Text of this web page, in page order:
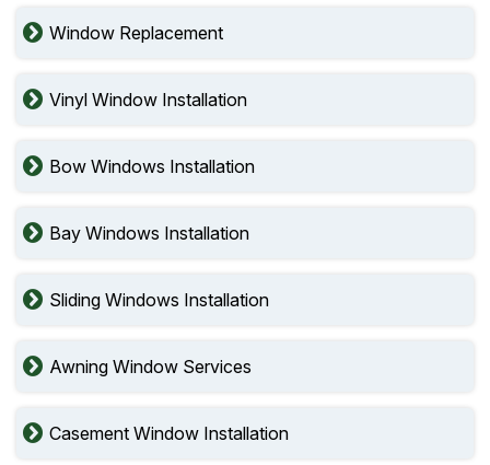
Window Replacement
Vinyl Window Installation
Bow Windows Installation
Bay Windows Installation
Sliding Windows Installation
Awning Window Services
Casement Window Installation